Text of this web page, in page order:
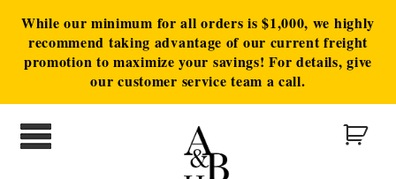
While our minimum for all orders is $1,000, we highly
recommend taking advantage of our current freight
promotion to maximize your savings! For details, give
our customer service team a call.